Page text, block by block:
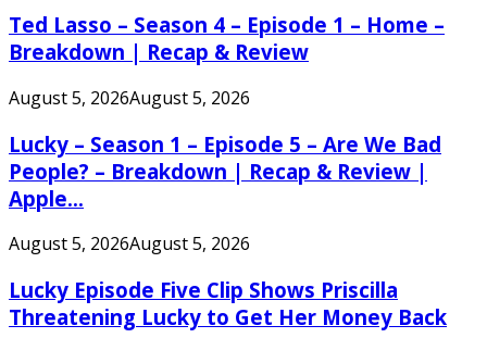
Ted Lasso – Season 4 – Episode 1 – Home –
Breakdown | Recap & Review
August 5, 2026August 5, 2026
Lucky – Season 1 – Episode 5 – Are We Bad
People? – Breakdown | Recap & Review |
Apple...
August 5, 2026August 5, 2026
Lucky Episode Five Clip Shows Priscilla
Threatening Lucky to Get Her Money Back